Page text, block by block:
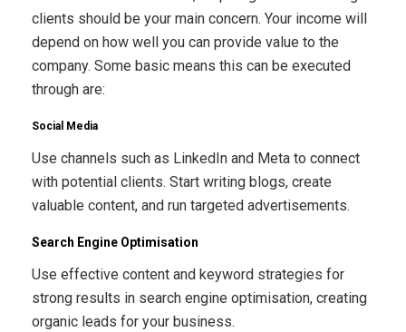
clients should be your main concern. Your income will
depend on how well you can provide value to the
company. Some basic means this can be executed
through are:
Social Media
Use channels such as LinkedIn and Meta to connect
with potential clients. Start writing blogs, create
valuable content, and run targeted advertisements.
Search Engine Optimisation
Use effective content and keyword strategies for
strong results in search engine optimisation, creating
organic leads for your business.